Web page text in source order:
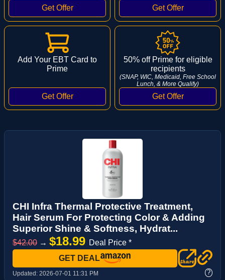
Add Your EBT Card to
Prime
50% off Prime for eligible
recipients
(SNAP, WIC, Medicaid, Free School
Lunch, & More Qualify)
CHI Infra Thermal Protective Treatment,
Hair Serum For Protecting Color & Adding
Superior Shine & Softness, Hydrat...
$42.00 → $18.99 Deal Price *
GET DEAL
Updated: 2026-07-01 11:31 PM ?